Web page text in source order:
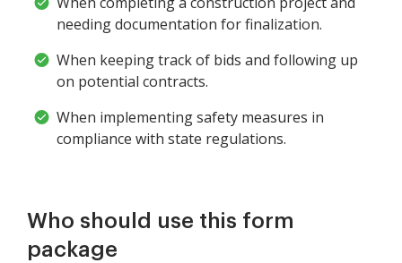
needing documentation for finalization.
When keeping track of bids and following up
on potential contracts.
When implementing safety measures in
compliance with state regulations.
Who should use this form
package